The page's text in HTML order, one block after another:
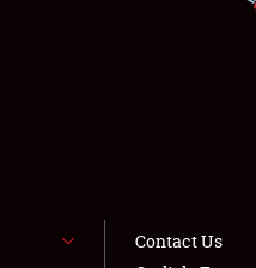
Contact Us